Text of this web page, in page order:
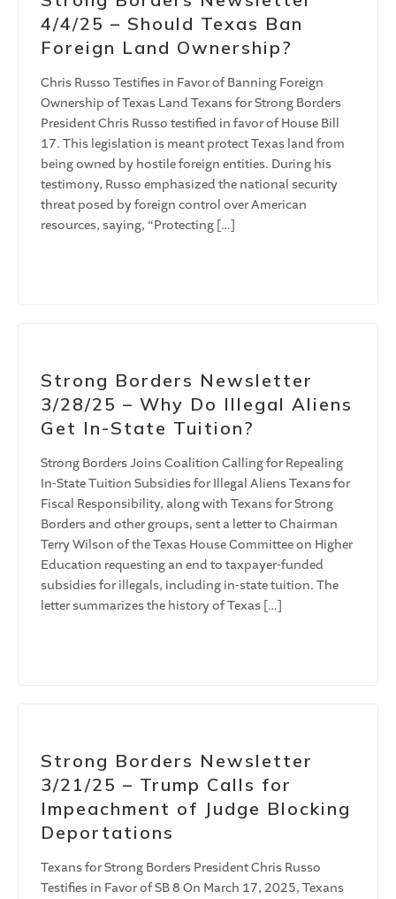
4/4/25 – Should Texas Ban
Foreign Land Ownership?
Chris Russo Testifies in Favor of Banning Foreign
Ownership of Texas Land Texans for Strong Borders
President Chris Russo testified in favor of House Bill
17. This legislation is meant protect Texas land from
being owned by hostile foreign entities. During his
testimony, Russo emphasized the national security
threat posed by foreign control over American
resources, saying, “Protecting […]
Strong Borders Newsletter
3/28/25 – Why Do Illegal Aliens
Get In-State Tuition?
Strong Borders Joins Coalition Calling for Repealing
In-State Tuition Subsidies for Illegal Aliens Texans for
Fiscal Responsibility, along with Texans for Strong
Borders and other groups, sent a letter to Chairman
Terry Wilson of the Texas House Committee on Higher
Education requesting an end to taxpayer-funded
subsidies for illegals, including in-state tuition. The
letter summarizes the history of Texas […]
Strong Borders Newsletter
3/21/25 – Trump Calls for
Impeachment of Judge Blocking
Deportations
Texans for Strong Borders President Chris Russo
Testifies in Favor of SB 8 On March 17, 2025, Texans